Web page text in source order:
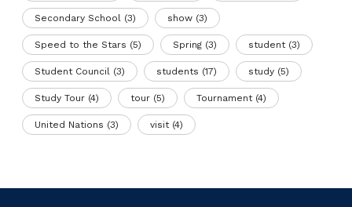
Secondary School (3) show (3)
Speed to the Stars (5) Spring (3) student(3)
Student Council (3) students (17) study (5)
Study Tour (4) tour (5) Tournament(4)
United Nations (3) visit(4)